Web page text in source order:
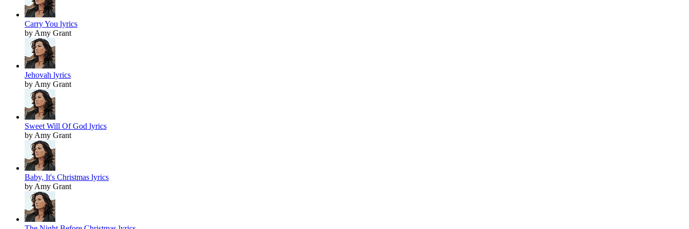
Carry You lyrics
by Amy Grant
Jehovah lyrics
by Amy Grant
Sweet Will Of God lyrics
by Amy Grant
Baby, It's Christmas lyrics
by Amy Grant